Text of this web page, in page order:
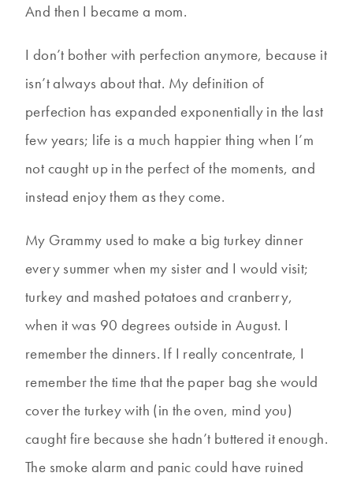
And then I became a mom.
I don’t bother with perfection anymore, because it
isn’t always about that. My definition of
perfection has expanded exponentially in the last
few years; life is a much happier thing when I’m
not caught up in the perfect of the moments, and
instead enjoy them as they come.
My Grammy used to make a big turkey dinner
every summer when my sister and I would visit;
turkey and mashed potatoes and cranberry,
when it was 90 degrees outside in August. I
remember the dinners. If I really concentrate, I
remember the time that the paper bag she would
cover the turkey with (in the oven, mind you)
caught fire because she hadn’t buttered it enough.
The smoke alarm and panic could have ruined